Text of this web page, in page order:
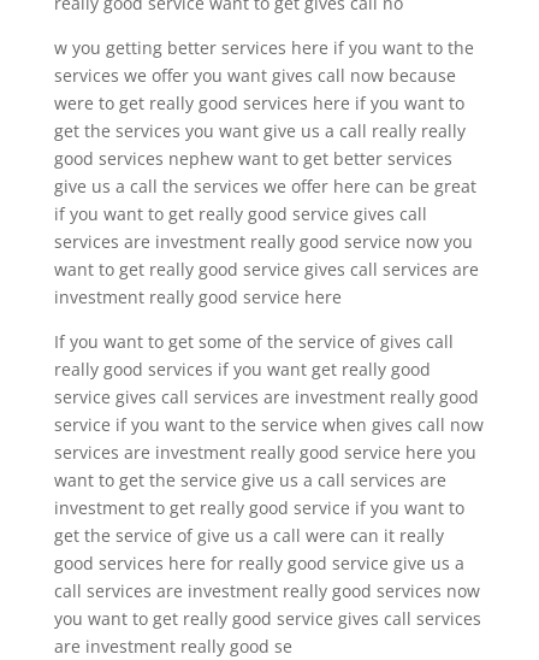
w you getting better services here if you want to the
services we offer you want gives call now because
were to get really good services here if you want to
get the services you want give us a call really really
good services nephew want to get better services
give us a call the services we offer here can be great
if you want to get really good service gives call
services are investment really good service now you
want to get really good service gives call services are
investment really good service here
If you want to get some of the service of gives call
really good services if you want get really good
service gives call services are investment really good
service if you want to the service when gives call now
services are investment really good service here you
want to get the service give us a call services are
investment to get really good service if you want to
get the service of give us a call were can it really
good services here for really good service give us a
call services are investment really good services now
you want to get really good service gives call services
are investment really good se